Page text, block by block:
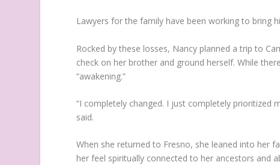
Lawyers for the family have been working to bring
Rocked by these losses, Nancy planned a trip to
check on her brother and ground herself. While
“awakening.”
“I completely changed. I just completely prioritized
said.
When she returned to Fresno, she leaned into her
her feel spiritually connected to her ancestors and